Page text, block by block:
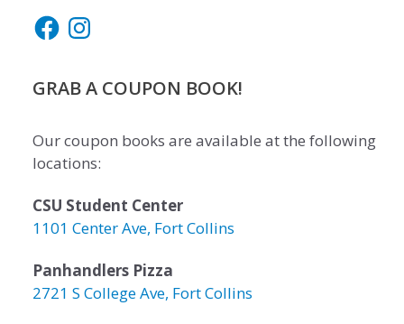
FacebookInstagram
GRAB A COUPON BOOK!
Our coupon books are available at the following
locations:
CSU Student Center
1101 Center Ave, Fort Collins
Panhandlers Pizza
2721 S College Ave, Fort Collins